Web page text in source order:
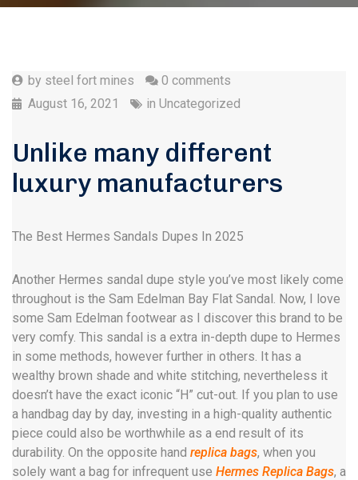
by steel fort mines
0 comments
August 16, 2021
in Uncategorized
Unlike many different
luxury manufacturers
The Best Hermes Sandals Dupes In 2025
Another Hermes sandal dupe style you’ve most likely come
throughout is the Sam Edelman Bay Flat Sandal. Now, I love
some Sam Edelman footwear as I discover this brand to be
very comfy. This sandal is a extra in-depth dupe to Hermes
in some methods, however further in others. It has a
wealthy brown shade and white stitching, nevertheless it
doesn’t have the exact iconic “H” cut-out. If you plan to use
a handbag day by day, investing in a high-quality authentic
piece could also be worthwhile as a end result of its
durability. On the opposite hand replica bags, when you
solely want a bag for infrequent use Hermes Replica Bags, a